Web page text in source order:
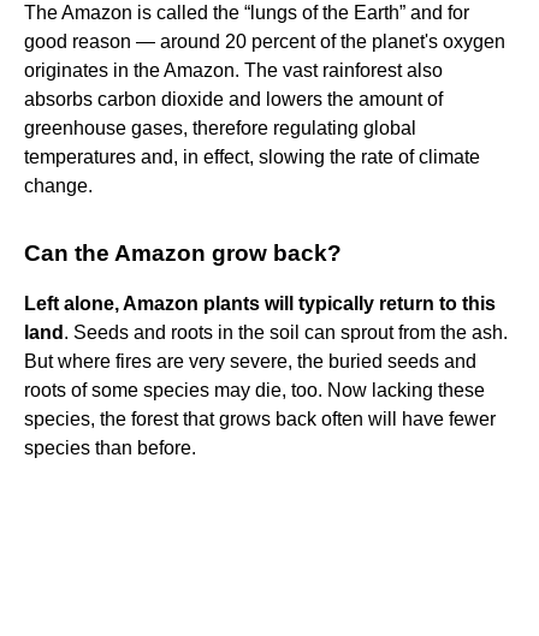
The Amazon is called the “lungs of the Earth” and for
good reason — around 20 percent of the planet's oxygen
originates in the Amazon. The vast rainforest also
absorbs carbon dioxide and lowers the amount of
greenhouse gases, therefore regulating global
temperatures and, in effect, slowing the rate of climate
change.
Can the Amazon grow back?
Left alone, Amazon plants will typically return to this
land . Seeds and roots in the soil can sprout from the ash.
But where fires are very severe, the buried seeds and
roots of some species may die, too. Now lacking these
species, the forest that grows back often will have fewer
species than before.